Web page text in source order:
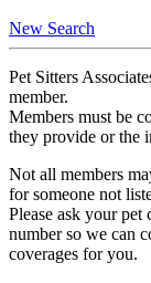
New Search
Pet Sitters
member.
Members must be
they provide or the
Not all members
for someone not
Please ask your
number so we can
coverages for you.